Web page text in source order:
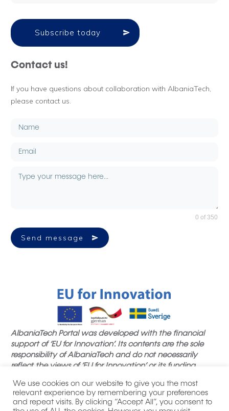
Subscribe today
Contact us!
If you have questions about collaboration with AlbaniaTech,
please contact us.
0 of 350
Send message
AlbaniaTech Portal was developed with the financial
support of ‘EU for Innovation’. Its contents are the sole
responsibility of AlbaniaTech and do not necessarily
reflect the views of ‘EU for Innovation’ or its funding
We use cookies on our website to give you the most
relevant experience by remembering your preferences
and repeat visits. By clicking “Accept All”, you consent to